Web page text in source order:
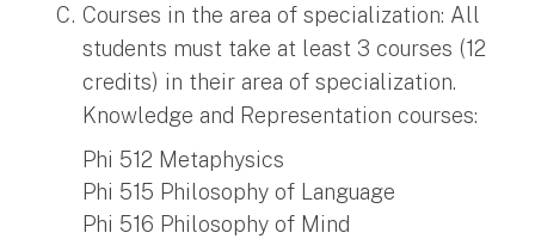
Courses in the area of specialization: All
students must take at least 3 courses (12
credits) in their area of specialization.
Knowledge and Representation courses:
Phi 512 Metaphysics
Phi 515 Philosophy of Language
Phi 516 Philosophy of Mind